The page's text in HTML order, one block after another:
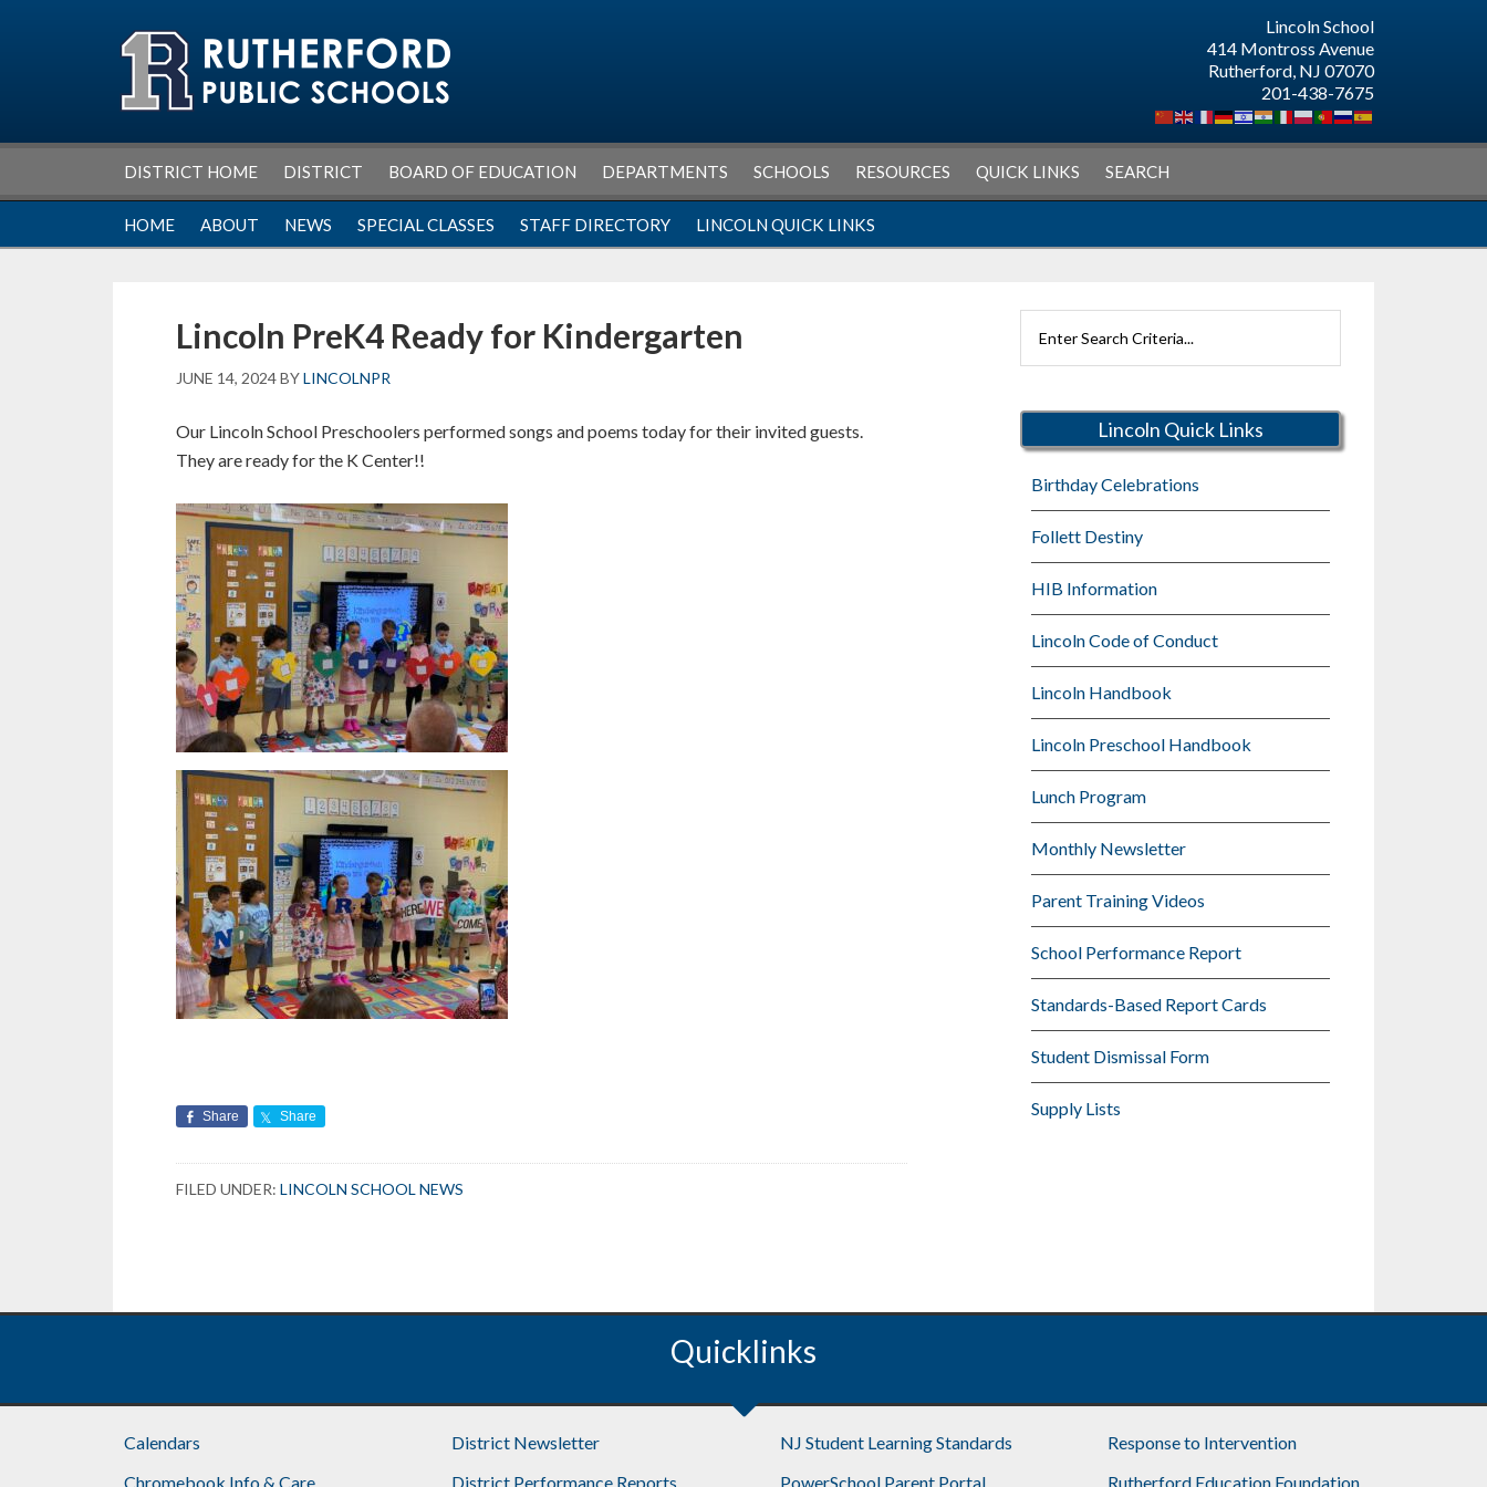
Lincoln School
414 Montross Avenue
Rutherford, NJ 07070
201-438-7675
DISTRICT HOME DISTRICT BOARD OF EDUCATION DEPARTMENTS SCHOOLS RESOURCES QUICK LINKS SEARCH
HOME ABOUT NEWS SPECIAL CLASSES STAFF DIRECTORY LINCOLN QUICK LINKS
Lincoln PreK4 Ready for Kindergarten
JUNE 14, 2024BYLINCOLNPR
Our Lincoln School Preschoolers performed songs and poems today for their invited guests.
They are ready for the K Center!!
Share Share
FILED UNDER: LINCOLN SCHOOL NEWS
Rutherford
Lincoln Quick Links
Birthday Celebrations
Follett Destiny
HIB Information
Lincoln Code of Conduct
Lincoln Handbook
Lincoln Preschool Handbook
Lunch Program
Monthly Newsletter
Parent Training Videos
School Performance Report
Standards-Based Report Cards
Student Dismissal Form
Supply Lists
Quicklinks
Calendars
Chromebook Info & Care
District Newsletter
District Performance Reports
NJ Student Learning Standards
PowerSchool Parent Portal
Response to Intervention
Rutherford Education Foundation